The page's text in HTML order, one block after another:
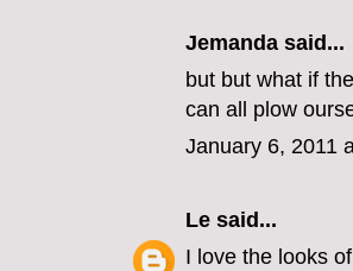
Jemanda said...
but but what if
can all plow
January 6, 2011
Le said...
I love the looks